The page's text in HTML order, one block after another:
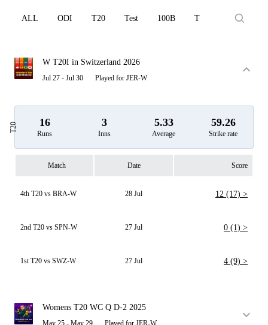
Element
ALL ODI T20 Test 100B T10
W T20I in Switzerland 2026
Jul 27 - Jul 30 Played for JER-W
T20 16
Runs
3
Inns
5.33
Average
59.26
Strike rate
Match Date Score
4th T20 vs BRA-W 28 Jul 12 (17) >
2nd T20 vs SPN-W 27 Jul 0 (1) >
1st T20 vs SWZ-W 27 Jul 4 (9) >
Womens T20 WC Q D-2 2025
May 25 - May 29 Played for JER-W